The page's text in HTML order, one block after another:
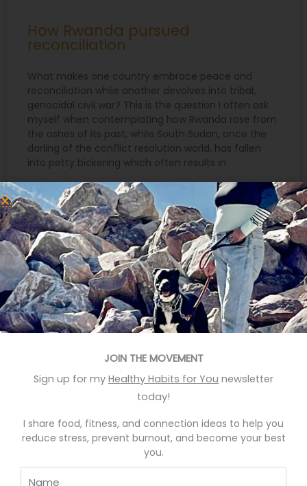
How Rwanda pursued
reconciliation
What makes one country embrace peace and
reconciliation while another devolves into tribal,
genocidal civil war? This is the question I often ask
myself when contemplating how Rwanda rose from
the ashes of its past, while South Sudan, once the
darling of the conflict resolution world, has fallen
into petty bickering which often results in
READ MORE »
April 11, 2016
Search
for:
Recent Posts
Eat More Greens The Easy Way
A quick hack to feel happier
Who knows your good stories?
Stop Eating Too Much During The Holidays
Foods That Help You Sleep Better
JOIN THE MOVEMENT
Sign up for my Healthy Habits for You newsletter
today!
I share food, fitness, and connection ideas to help you
reduce stress, prevent burnout, and become your best
you.